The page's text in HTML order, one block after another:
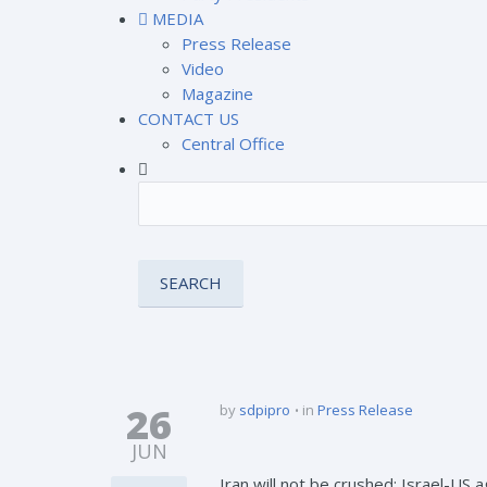
MEDIA
Press Release
Video
Magazine
CONTACT US
Central Office
26
JUN
by sdpipro in Press Release